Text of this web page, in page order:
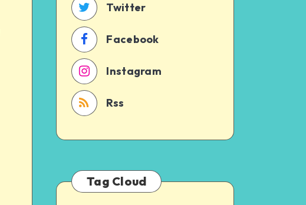
Twitter
Facebook
Instagram
Rss
Tag Cloud